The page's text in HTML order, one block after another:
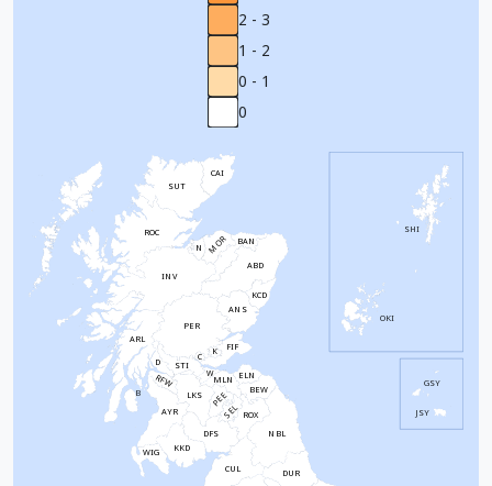
2 - 3
1 - 2
0 - 1
0
CUL DUR
NBL
ABD
ANS
ARL
AYR
BAN
BEW
B
CAI
C
DFS
D
ELN
FIF
INV
KCD
KKD
K
LKS
MLN
MOR
N
OKI
PEE
PER
RFW
ROC
ROX
SEL
SHI
STI
SUT
WIG
W
GSY
JSY